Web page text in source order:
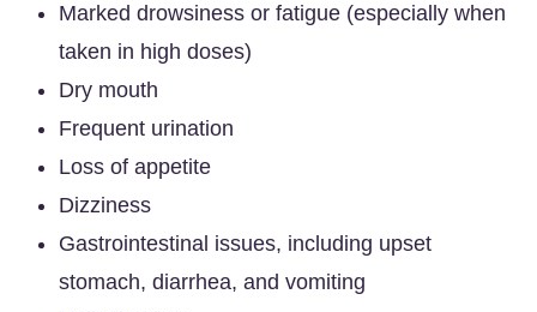
Marked drowsiness or fatigue (especially when
taken in high doses)
Dry mouth
Frequent urination
Loss of appetite
Dizziness
Gastrointestinal issues, including upset
stomach, diarrhea, and vomiting